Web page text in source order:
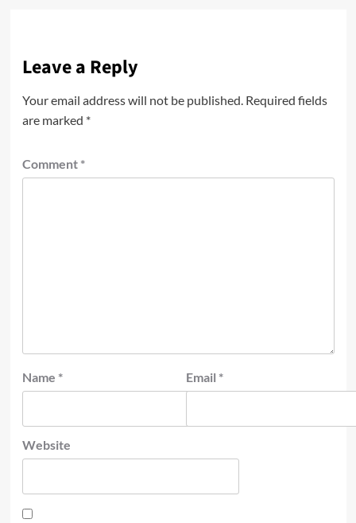
Leave a Reply
Your email address will not be published. Required fields
are marked *
Comment *
Name * Email *
Website